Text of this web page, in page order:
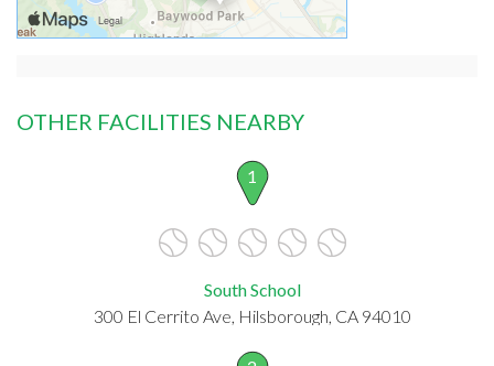
OTHER FACILITIES NEARBY
1
South School
300 El Cerrito Ave, Hilsborough, CA 94010